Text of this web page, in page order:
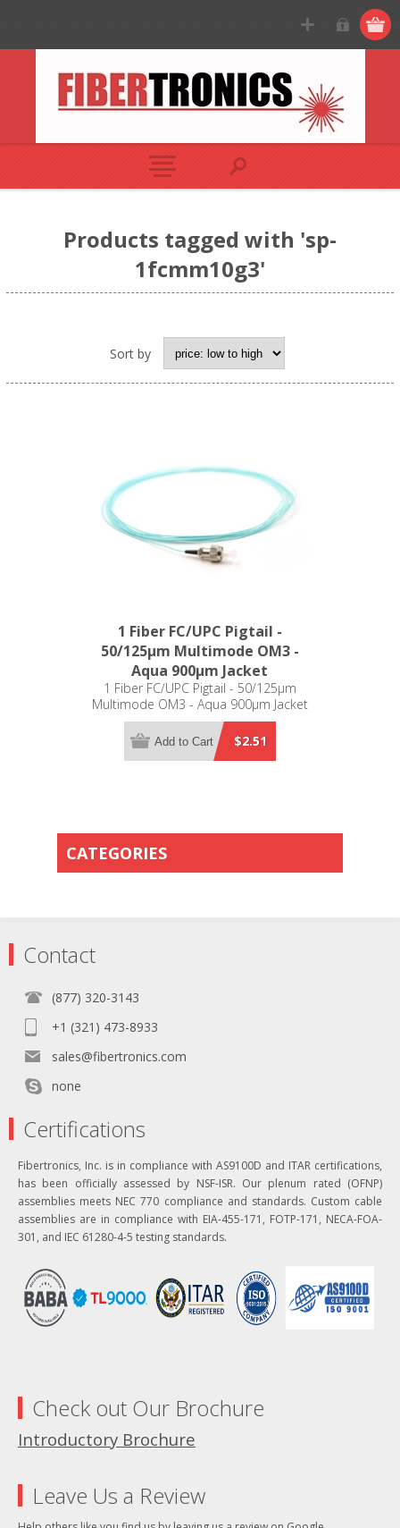
Products tagged with 'sp-
1fcmm10g3'
Sort by
1 Fiber FC/UPC Pigtail -
50/125µm Multimode OM3 -
Aqua 900µm Jacket
1 Fiber FC/UPC Pigtail - 50/125µm
Multimode OM3 - Aqua 900µm Jacket
$2.51
Add to Cart
CATEGORIES
Contact
(877) 320-3143
+1 (321) 473-8933
sales@fibertronics.com
none
Certifications
Fibertronics, Inc. is in compliance with AS9100D and ITAR certifications,
has been officially assessed by NSF-ISR. Our plenum rated (OFNP)
assemblies meets NEC 770 compliance and standards. Custom cable
assemblies are in compliance with EIA-455-171, FOTP-171, NECA-FOA-
301, and IEC 61280-4-5 testing standards.
Check out Our Brochure
Introductory Brochure
Leave Us a Review